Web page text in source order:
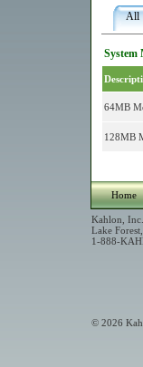
All
System
64MB
128MB
Home
Kahlon, Inc.
Lake
1-888-
© 2026